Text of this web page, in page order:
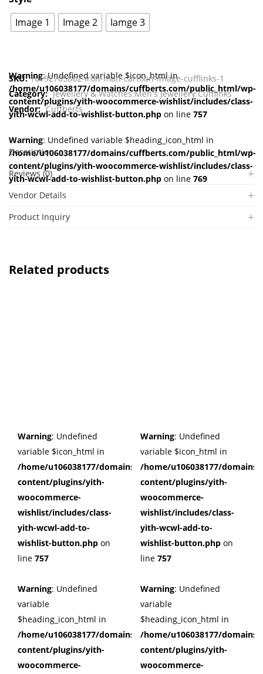
Image 1
Image 2 Iamge 3
Warning: Undefined variable $icon_html in
/home/u106038177/domains/cuffberts.com/public_html/wp-
content/plugins/yith-woocommerce-wishlist/includes/class-
yith-wcwl-add-to-wishlist-button.php on line 757
Warning: Undefined variable $heading_icon_html in
/home/u106038177/domains/cuffberts.com/public_html/wp-
content/plugins/yith-woocommerce-wishlist/includes/class-
yith-wcwl-add-to-wishlist-button.php on line 769
SKU:10192705802-iron-man-cartoon-image-cufflinks-1
Category: Jewellery & Watches:Men's Jewellery:Cufflinks
Vendor: Cuffberts
Description
Reviews (0)
Vendor Details
Product Inquiry
Related products
Warning: Undefined
variable $icon_html in
/home/u106038177/domains/cuffberts.com/public_html/
content/plugins/yith-
woocommerce-
wishlist/includes/class-
yith-wcwl-add-to-
wishlist-button.php on
line 757
Warning: Undefined
variable
$heading_icon_html in
/home/u106038177/domains/cuffberts.com/public_html/
content/plugins/yith-
woocommerce-
Warning: Undefined
variable $icon_html in
/home/u106038177/
content/plugins/yith-
woocommerce-
wishlist/includes/class-
yith-wcwl-add-to-
wishlist-button.php on
line 757
Warning: Undefined
variable
$heading_icon_html in
/home/u106038177/
content/plugins/yith-
woocommerce-